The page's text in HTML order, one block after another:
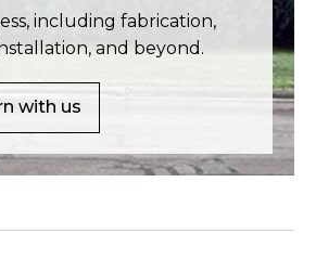
including fabrication,
and beyond.
with us